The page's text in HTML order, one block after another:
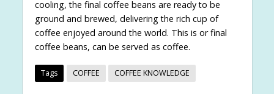
cooling, the final coffee beans are ready to be
ground and brewed, delivering the rich cup of
coffee enjoyed around the world. This is or final
coffee beans, can be served as coffee.
Tags COFFEE COFFEE KNOWLEDGE